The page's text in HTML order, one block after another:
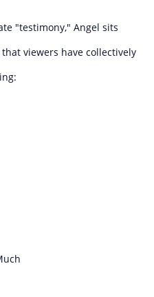
"testimony," Angel sits
viewers have collectively